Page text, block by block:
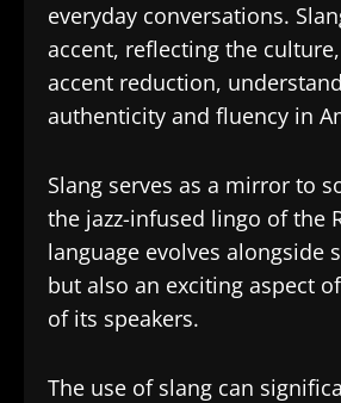
everyday conversations.
accent, reflecting the
accent reduction,
authenticity and fluency in
Slang serves as a mirror to
the jazz-infused lingo of the
language evolves alongside
but also an exciting aspect
of its speakers.
The use of slang can